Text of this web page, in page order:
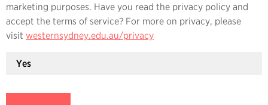
marketing purposes. Have you read the privacy policy and
accept the terms of service? For more on privacy, please
visit westernsydney.edu.au/privacy
Yes